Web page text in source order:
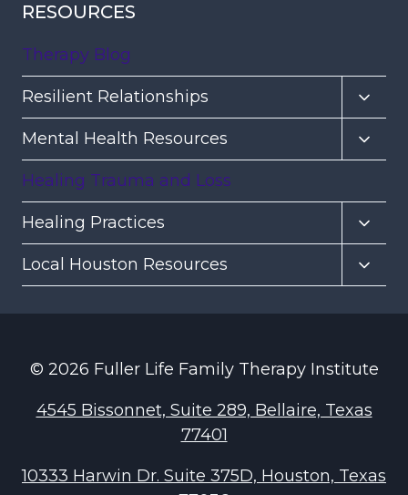
RESOURCES
Therapy Blog
Resilient Relationships
child
menu
Mental Health Resources
child
Healing Trauma and Loss
Healing Practices
child
menu
Local Houston Resources
child
© 2026 Fuller Life Family Therapy Institute
4545 Bissonnet, Suite 289, Bellaire, Texas
77401
10333 Harwin Dr. Suite 375D, Houston, Texas